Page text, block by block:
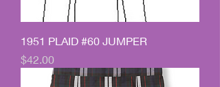
1951 PLAID #60 JUMPER
Price
$42.00